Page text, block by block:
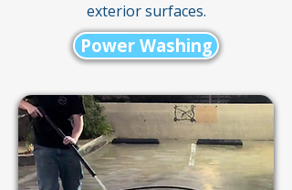
exterior surfaces.
Power Washing